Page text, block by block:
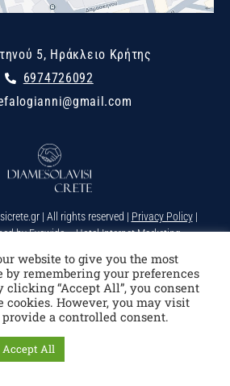
| All rights reserved | Privacy Policy|
byEyewide – Hotel Internet Marketing
5, Ηράκλειο Κρήτης
6974726092
website to give you the most
remembering your preferences
clicking “Accept All”, you consent
cookies. However, you may visit
provide a controlled consent.
Accept All